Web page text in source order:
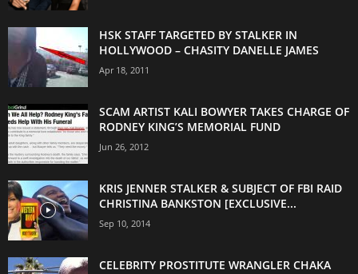
HSK STAFF TARGETED BY STALKER IN
HOLLYWOOD – CHASITY DANELLE JAMES
Apr 18, 2011
SCAM ARTIST KALI BOWYER TAKES CHARGE OF
RODNEY KING’S MEMORIAL FUND
Jun 26, 2012
KRIS JENNER STALKER & SUBJECT OF FBI RAID
CHRISTINA BANKSTON [EXCLUSIVE...
Sep 10, 2014
CELEBRITY PROSTITUTE WRANGLER CHAKA